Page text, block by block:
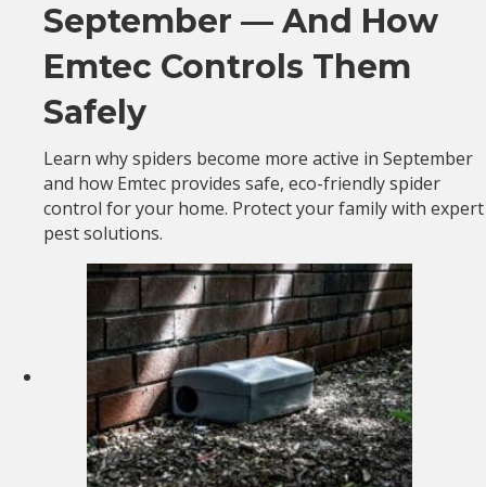
September — And How
Emtec Controls Them
Safely
Learn why spiders become more active in September
and how Emtec provides safe, eco-friendly spider
control for your home. Protect your family with expert
pest solutions.